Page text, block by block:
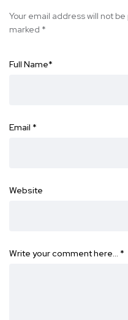
Your email address will not
marked *
Full Name*
Email *
Website
Write your comment here… *